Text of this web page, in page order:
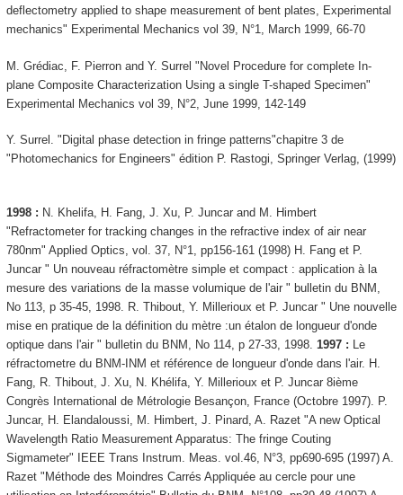
deflectometry applied to shape measurement of bent plates, Experimental
mechanics" Experimental Mechanics vol 39, N°1, March 1999, 66-70
M. Grédiac, F. Pierron and Y. Surrel "Novel Procedure for complete In-
plane Composite Characterization Using a single T-shaped Specimen"
Experimental Mechanics vol 39, N°2, June 1999, 142-149
Y. Surrel. "Digital phase detection in fringe patterns"chapitre 3 de
"Photomechanics for Engineers" édition P. Rastogi, Springer Verlag, (1999)
1998 : N. Khelifa, H. Fang, J. Xu, P. Juncar and M. Himbert
"Refractometer for tracking changes in the refractive index of air near
780nm" Applied Optics, vol. 37, N°1, pp156-161 (1998) H. Fang et P.
Juncar " Un nouveau réfractomètre simple et compact : application à la
mesure des variations de la masse volumique de l'air " bulletin du BNM,
No 113, p 35-45, 1998. R. Thibout, Y. Millerioux et P. Juncar " Une nouvelle
mise en pratique de la définition du mètre :un étalon de longueur d'onde
optique dans l'air " bulletin du BNM, No 114, p 27-33, 1998. 1997 : Le
réfractometre du BNM-INM et référence de longueur d'onde dans l'air. H.
Fang, R. Thibout, J. Xu, N. Khélifa, Y. Millerioux et P. Juncar 8ième
Congrès International de Métrologie Besançon, France (Octobre 1997). P.
Juncar, H. Elandaloussi, M. Himbert, J. Pinard, A. Razet "A new Optical
Wavelength Ratio Measurement Apparatus: The fringe Couting
Sigmameter" IEEE Trans Instrum. Meas. vol.46, N°3, pp690-695 (1997) A.
Razet "Méthode des Moindres Carrés Appliquée au cercle pour une